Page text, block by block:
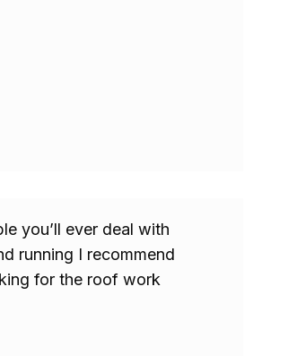
you’ll ever deal with
running I recommend
for the roof work